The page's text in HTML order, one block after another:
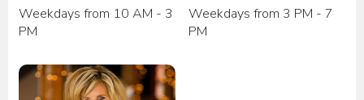
Weekdays from 10 AM - 3
PM
Weekdays from 3 PM - 7
PM